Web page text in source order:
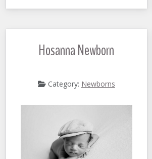
Hosanna Newborn
Category: Newborns